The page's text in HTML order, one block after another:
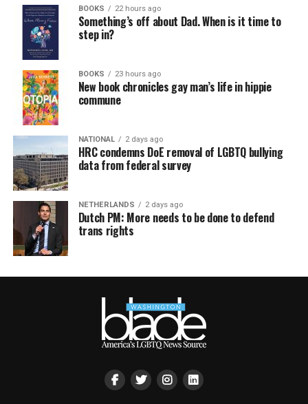
BOOKS 22 hours ago
Something’s off about Dad. When is it time to
step in?
BOOKS 23 hours ago
New book chronicles gay man’s life in hippie
commune
NATIONAL 2 days ago
HRC condemns DoE removal of LGBTQ bullying
data from federal survey
NETHERLANDS 2 days ago
Dutch PM: More needs to be done to defend
trans rights